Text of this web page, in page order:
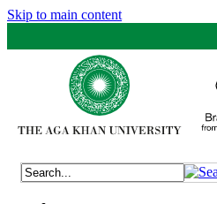
Skip to main content